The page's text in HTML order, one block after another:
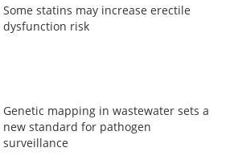
Some statins may increase erectile
dysfunction risk
Genetic mapping in wastewater sets a
new standard for pathogen
surveillance